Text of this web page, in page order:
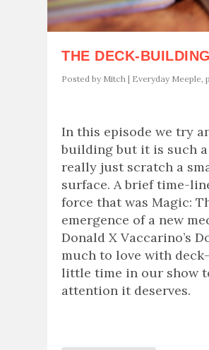
THE DECK-
Posted by Mitch | Everyday Meeple ,
In this episode we try
building but it is such
really just scratch a
surface. A brief time-
force that was Magic:
emergence of a new
Donald X Vaccarino’s
much to love with
little time in our show
attention it deserves.